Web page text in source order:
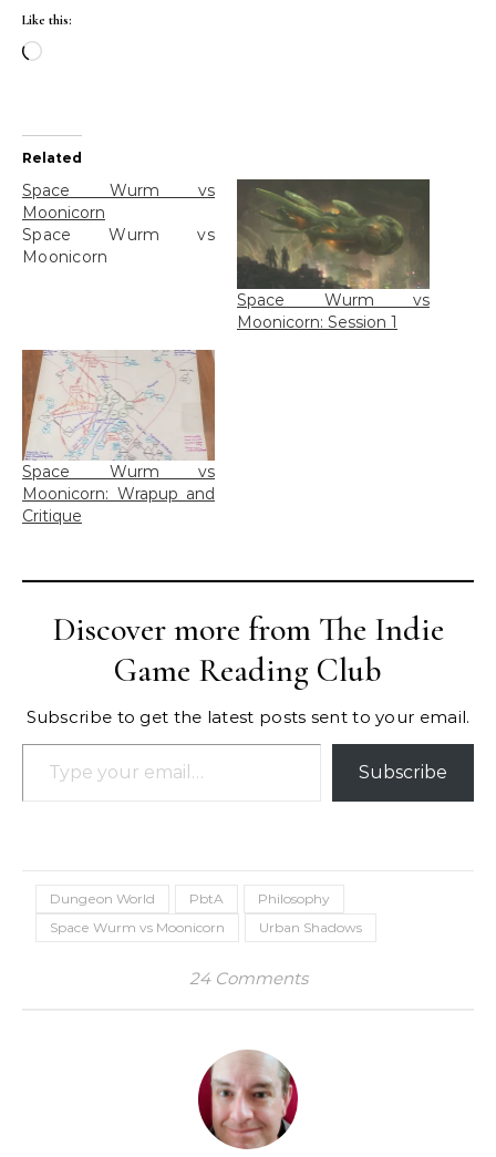
Like this:
Loading…
Related
Space Wurm vs
Moonicorn
Space Wurm vs
Moonicorn
Space Wurm vs
Moonicorn: Session 1
Space Wurm vs
Moonicorn: Wrapup and
Critique
Discover more from The Indie
Game Reading Club
Subscribe to get the latest posts sent to your email.
Type your email…
Subscribe
Dungeon World PbtA
Philosophy
Space Wurm vs Moonicorn
Urban Shadows
24 Comments